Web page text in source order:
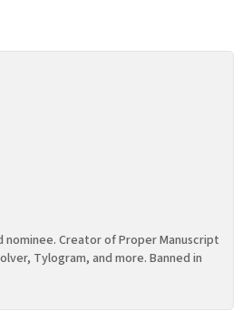
nominee. Creator of Proper Manuscript
Tylogram, and more. Banned in